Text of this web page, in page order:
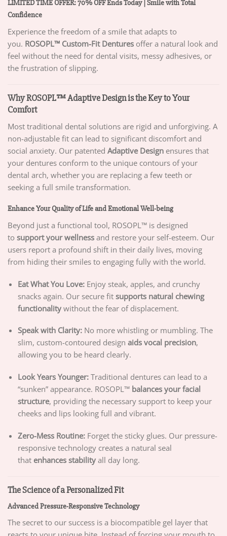
LIMITED TIME OFFER: 70% OFF Ends Today | Smile with Total
Confidence
Experience the freedom of a smile that adapts to
you. ROSOPL™ Custom-Fit Dentures offer a natural look and
feel without the need for dental visits, messy adhesives, or
the frustration of slipping.
Why ROSOPL™ Adaptive Design is the Key to Your
Comfort
Most traditional dental solutions are rigid and unforgiving. A
non-adjustable fit can lead to significant discomfort and
social anxiety. Our patented Adaptive Design ensures that
your dentures conform to the unique contours of your
dental arch, whether you are replacing a few teeth or
seeking a full smile transformation.
Enhance Your Quality of Life and Emotional Well-being
Beyond just a functional tool, ROSOPL™ is designed
to support your wellness and restore your self-esteem. Our
users report a profound shift in their daily lives, moving
from hiding their smiles to engaging fully with the world.
Eat What You Love:Enjoy steak, apples, and crunchy
snacks again. Our secure fit supports natural chewing
functionalitywithout the fear of displacement.
Speak with Clarity:No more whistling or mumbling. The
slim, custom-contoured design aids vocal precision,
allowing you to be heard clearly.
Look Years Younger:Traditional dentures can lead to a
“sunken” appearance. ROSOPL™ balances your facial
structure, providing the necessary support to keep your
cheeks and lips looking full and vibrant.
Zero-Mess Routine:Forget the sticky glues. Our pressure-
responsive technology creates a natural seal
that enhances stabilityall day long.
The Science of a Personalized Fit
Advanced Pressure-Responsive Technology
The secret to our success is a biocompatible gel layer that